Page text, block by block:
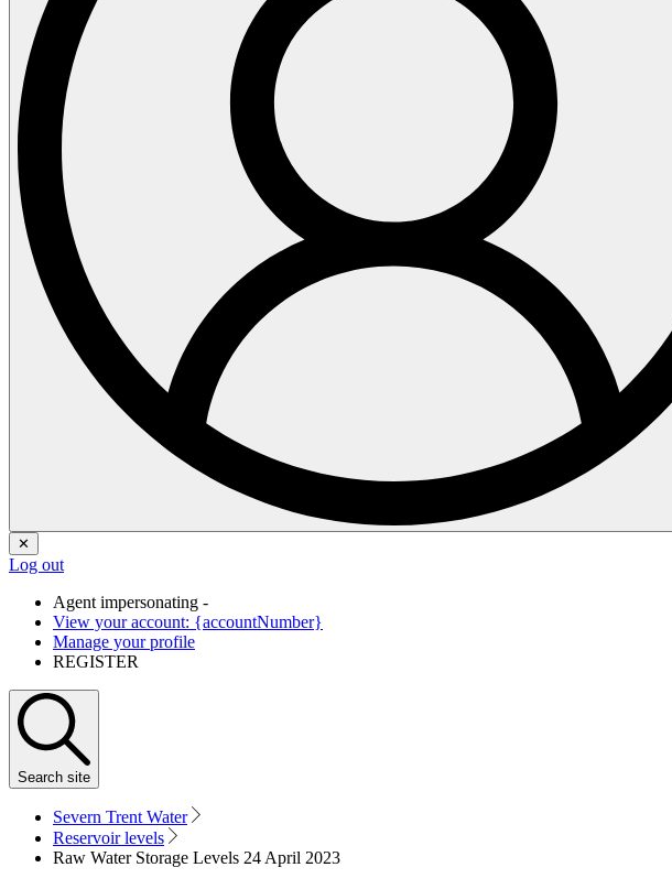
✕
Log out
Agent impersonating -
View your account: {accountNumber}
Manage your profile
REGISTER
Search site
Severn Trent Water
Reservoir levels
Raw Water Storage Levels 24 April 2023